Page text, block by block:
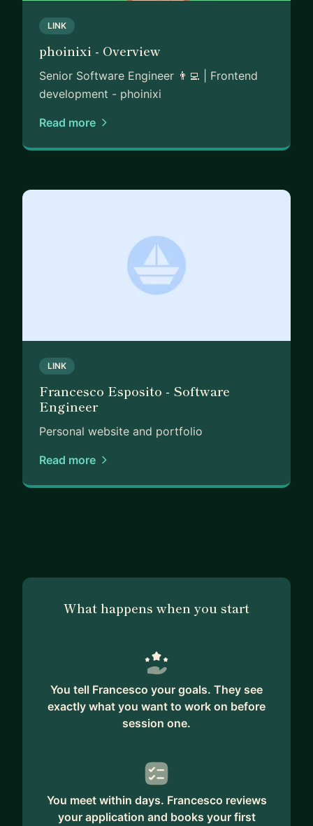
LINK
phoinixi - Overview
Senior Software Engineer 👨‍💻 | Frontend
development - phoinixi
Read more
LINK
Francesco Esposito - Software
Engineer
Personal website and portfolio
Read more
What happens when you start
You tell Francesco your goals. They see
exactly what you want to work on before
session one.
You meet within days. Francesco reviews
your application and books your first